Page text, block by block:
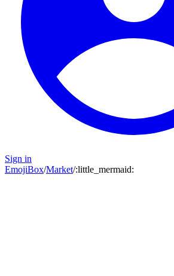
Sign in
EmojiBox/Market/:little_mermaid: